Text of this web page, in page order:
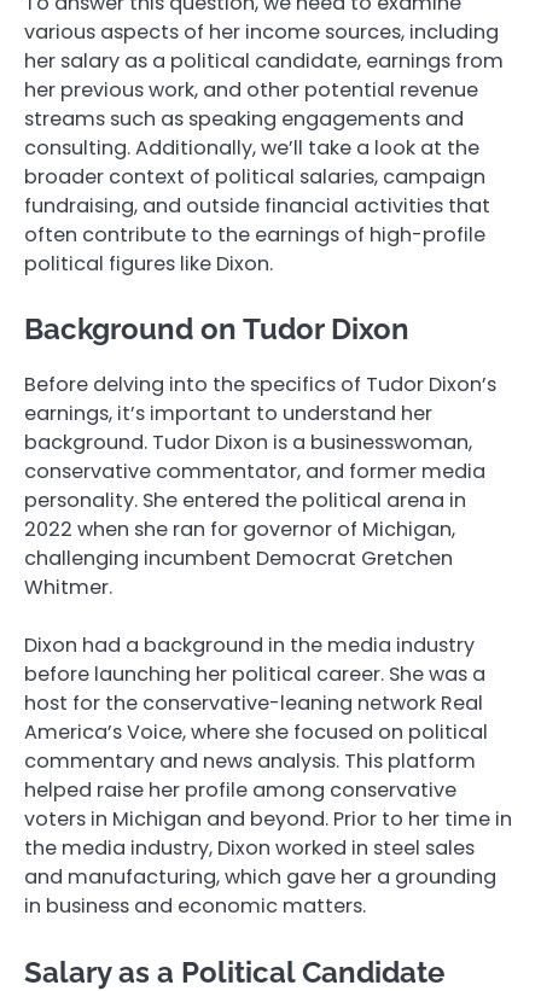
various aspects of her income sources, including
her salary as a political candidate, earnings from
her previous work, and other potential revenue
streams such as speaking engagements and
consulting. Additionally, we’ll take a look at the
broader context of political salaries, campaign
fundraising, and outside financial activities that
often contribute to the earnings of high-profile
political figures like Dixon.
Background on Tudor Dixon
Before delving into the specifics of Tudor Dixon’s
earnings, it’s important to understand her
background. Tudor Dixon is a businesswoman,
conservative commentator, and former media
personality. She entered the political arena in
2022 when she ran for governor of Michigan,
challenging incumbent Democrat Gretchen
Whitmer.
Dixon had a background in the media industry
before launching her political career. She was a
host for the conservative-leaning network Real
America’s Voice, where she focused on political
commentary and news analysis. This platform
helped raise her profile among conservative
voters in Michigan and beyond. Prior to her time in
the media industry, Dixon worked in steel sales
and manufacturing, which gave her a grounding
in business and economic matters.
Salary as a Political Candidate